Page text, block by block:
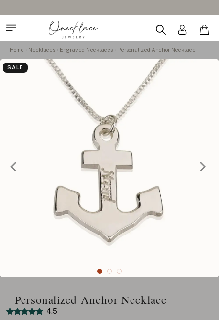
Home Necklaces Engraved Necklaces Personalized Anchor Necklace
SALE
Personalized Anchor Necklace
4.5